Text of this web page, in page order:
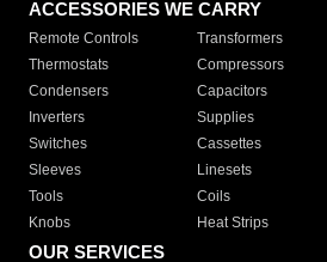
ACCESSORIES WE CARRY
Remote Controls Transformers
Thermostats
Compressors
Condensers
Capacitors
Inverters
Supplies
Switches
Cassettes
Sleeves
Linesets
Tools
Coils
Knobs
Heat Strips
OUR SERVICES